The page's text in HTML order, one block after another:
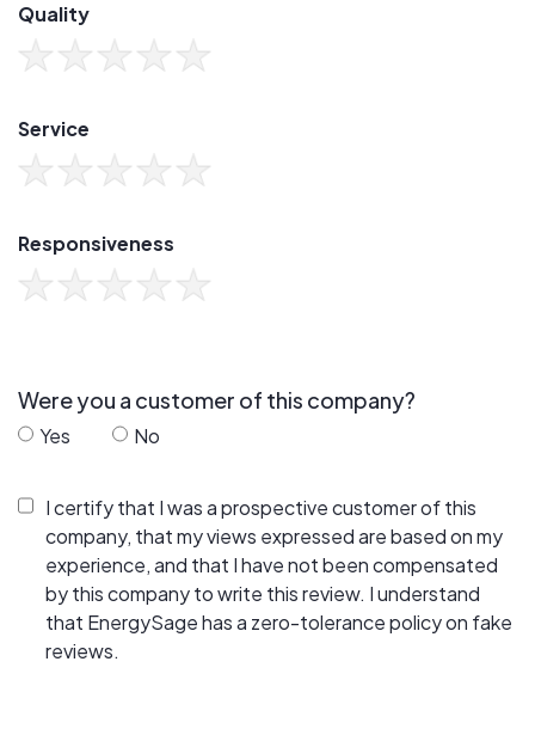
Quality
Service
Responsiveness
Were you a customer of this company?
Yes No
I certify that I was a prospective customer of this
company, that my views expressed are based on my
experience, and that I have not been compensated
by this company to write this review. I understand
that EnergySage has a zero-tolerance policy on fake
reviews.